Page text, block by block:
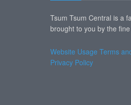
Tsum Tsum Central is a
brought to you by the
Website Usage Terms
Privacy Policy